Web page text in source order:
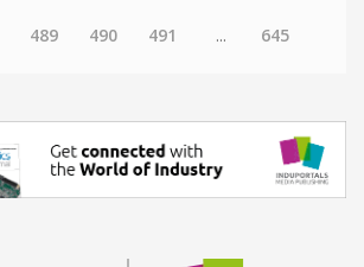
489 490 491 ... 645